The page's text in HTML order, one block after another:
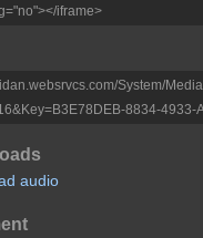
iframe>
System/
8834-4933-
audio